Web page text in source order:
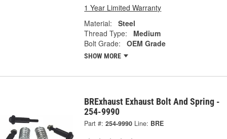
1 Year Limited Warranty
Material:
Steel
Thread Type:
Medium
Bolt Grade:
OEM Grade
SHOW MORE
BRExhaust Exhaust Bolt And Spring -
254-9990
Part #: 254-9990 Line: BRE